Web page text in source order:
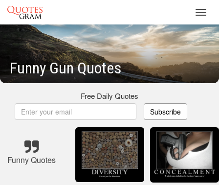
Funny Gun Quotes
Free Daily Quotes
Subscribe
Funny Quotes